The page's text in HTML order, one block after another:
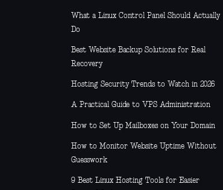
What a Linux Control Panel Should Actually
Do
Best Website Backup Solutions for Real
Recovery
Hosting Security Trends to Watch in 2026
A Practical Guide to VPS Administration
How to Set Up Mailboxes on Your Domain
How to Monitor Website Uptime Without
Guesswork
9 Best Linux Hosting Tools for Easier